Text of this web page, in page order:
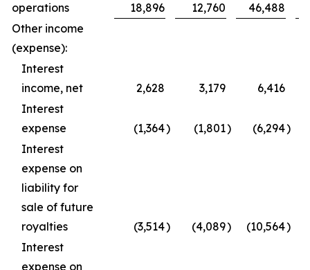
operations
18,896 12,760
46,488
Other income
(expense):
Interest
income, net
2,628 3,179
6,416
Interest
expense
(1,364) (1,801) (6,294)
Interest
expense on
liability for
sale of future
royalties
(3,514) (4,089) (10,564)
Interest
expense on